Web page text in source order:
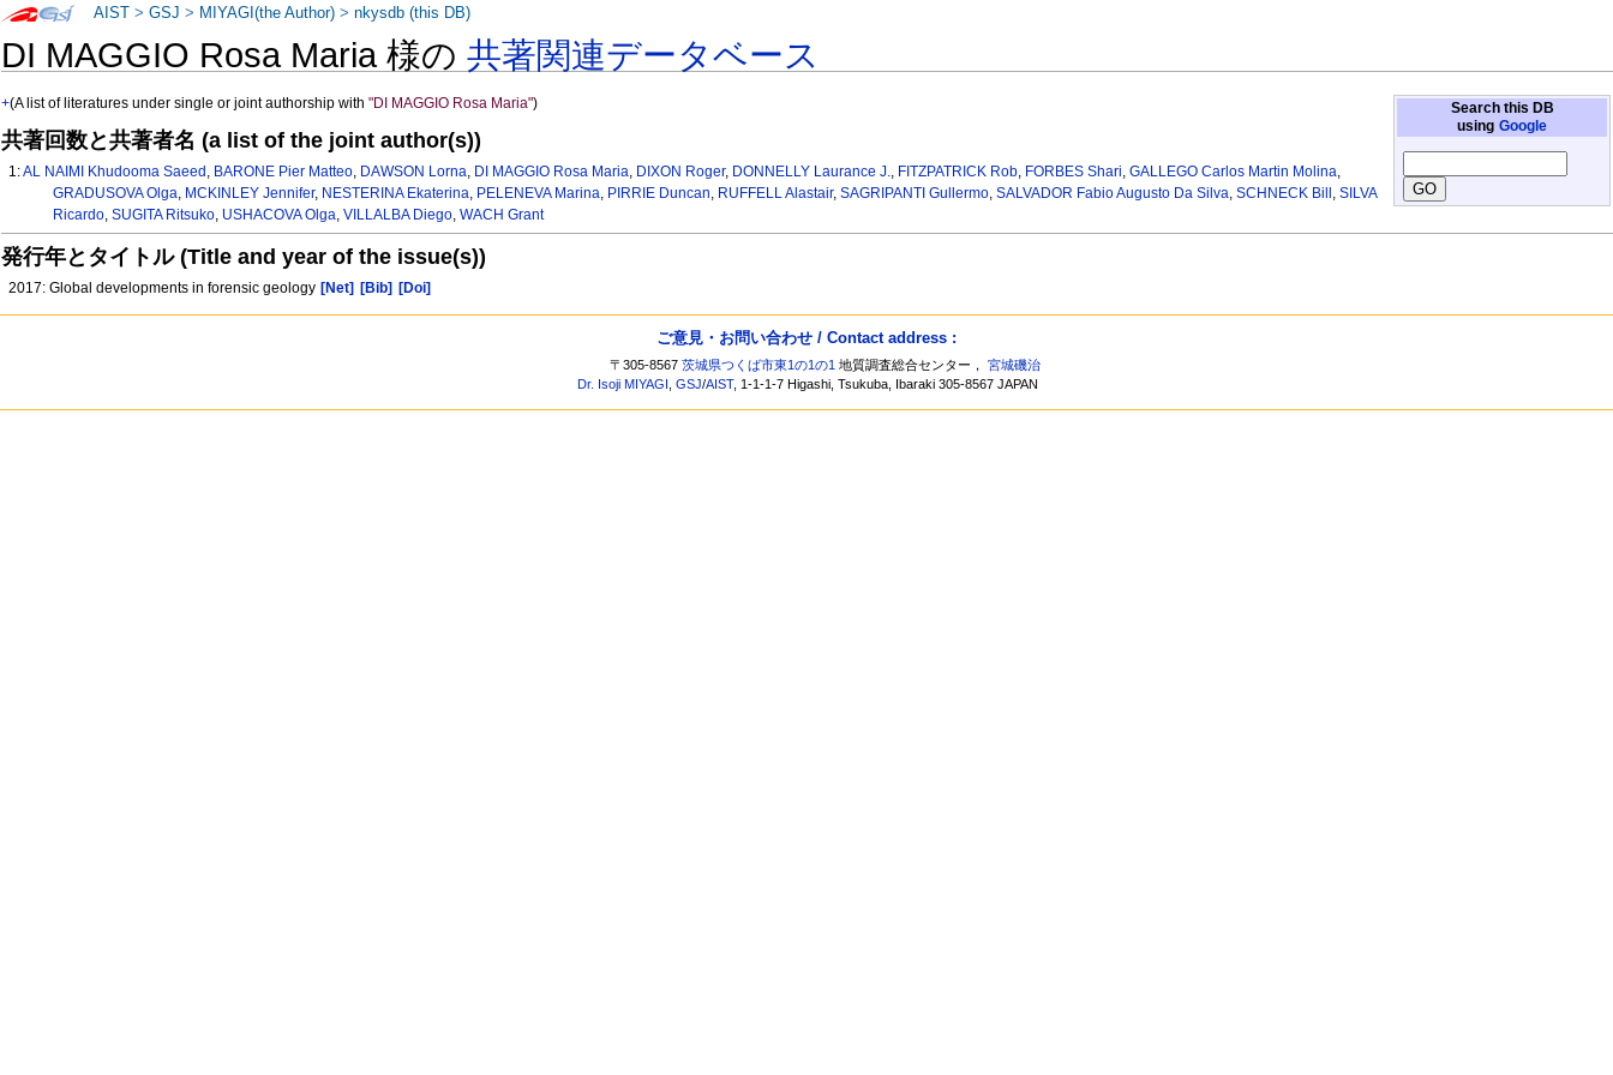
DI MAGGIO Rosa Maria 様の共著関連データベース
Search this DB
using Google
+(A list of literatures under single or joint authorship with"DI MAGGIO Rosa Maria")
共著回数と共著者名 (a list of the joint author(s))
1:AL NAIMI Khudooma Saeed , BARONE Pier Matteo, DAWSON Lorna, DI MAGGIO Rosa Maria, DIXON Roger, DONNELLY Laurance J., FITZPATRICK Rob, FORBES Shari,GALLEGO Carlos Martin Molina,
GRADUSOVA Olga, MCKINLEY Jennifer, NESTERINA Ekaterina, PELENEVA Marina, PIRRIE Duncan, RUFFELL Alastair, SAGRIPANTI Gullermo, SALVADOR Fabio Augusto Da Silva, SCHNECK Bill , SILVA
Ricardo, SUGITA Ritsuko, USHACOVA Olga, VILLALBA Diego, WACH Grant
発行年とタイトル (Title and year of the issue(s))
2017: Global developments in forensic geology [Net] [Bib] [Doi]
AIST >GSJ > MIYAGI(the Author) >nkysdb (this DB)
ご意見・お問い合わせ / Contact address :
〒305-8567茨城県つくば市東1の1の1 地質調査総合センター，宮城磯治
Dr. Isoji MIYAGI ,GSJ/AIST, 1-1-1-7 Higashi, Tsukuba, Ibaraki 305-8567 JAPAN